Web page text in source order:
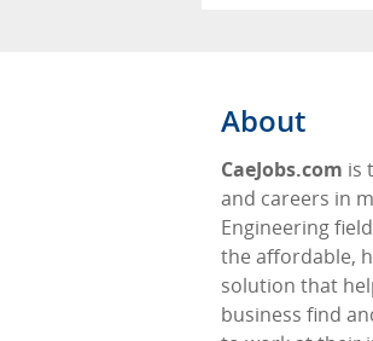
About
CaeJobs.com is
and careers in
Engineering
the affordable,
solution that
business find